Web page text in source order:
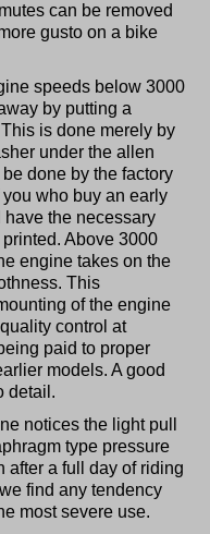
can be removed
gusto on a bike
speeds below 3000
by putting a
is done merely by
under the allen
done by the factory
who buy an early
the necessary
Above 3000
engine takes on the
This
of the engine
control at
paid to proper
models. A good
detail.
notices the light pull
type pressure
after a full day of riding
find any tendency
most severe use.